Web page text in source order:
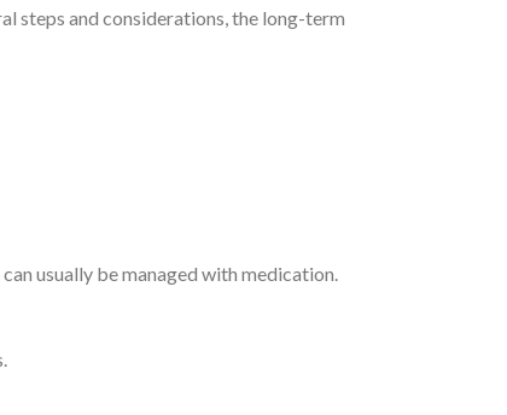
steps and considerations, the long-term
usually be managed with medication.